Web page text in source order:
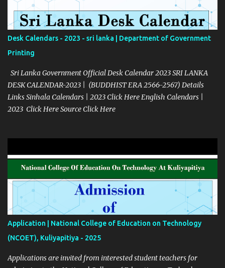
Desk Calendars - 2023 - sri lanka | Department of Government
Printing
Sri Lanka Government Official Desk Calendar 2023 SRI LANKA
DESK CALENDAR-2023 | (BUDDHIST ERA 2566-2567) Details
Links Sinhala Calendars | 2023 Click Here English Calendars |
2023 Click Here Source Click Here
Application | National College of Education on Technology
(NCOET), Kuliyapitiya - 2025
Applications are invited from interested student teachers for